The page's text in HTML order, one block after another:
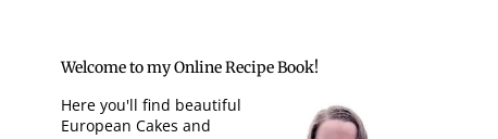
Welcome to my Online Recipe Book!
Here you'll find beautiful
European Cakes and